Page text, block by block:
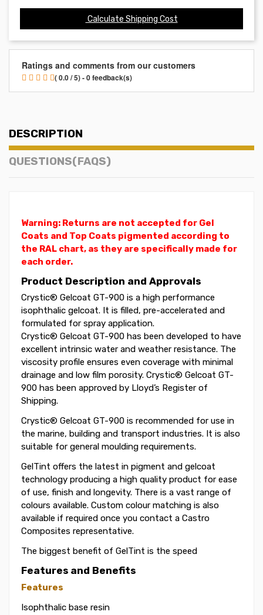
Calculate Shipping Cost
Ratings and comments from our customers
( 0.0 / 5) - 0 feedback(s)
DESCRIPTION
QUESTIONS(FAQS)
Warning: Returns are not accepted for Gel
Coats and Top Coats pigmented according to
the RAL chart, as they are specifically made for
each order.
Product Description and Approvals
Crystic® Gelcoat GT-900 is a high performance
isophthalic gelcoat. It is filled, pre-accelerated and
formulated for spray application.
Crystic® Gelcoat GT-900 has been developed to have
excellent intrinsic water and weather resistance. The
viscosity profile ensures even coverage with minimal
drainage and low film porosity. Crystic® Gelcoat GT-
900 has been approved by Lloyd’s Register of
Shipping.
Crystic® Gelcoat GT-900 is recommended for use in
the marine, building and transport industries. It is also
suitable for general moulding requirements.
GelTint offers the latest in pigment and gelcoat
technology producing a high quality product for ease
of use, finish and longevity. There is a vast range of
colours available. Custom colour matching is also
available if required once you contact a Castro
Composites representative.
The biggest benefit of GelTint is the speed
Features and Benefits
Features
Isophthalic base resin